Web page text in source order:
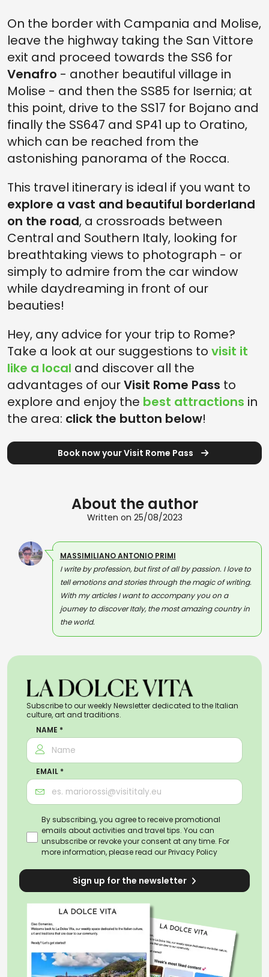
On the border with Campania and Molise,
leave the highway taking the San Vittore
exit and proceed towards the SS6 for
Venafro - another beautiful village in
Molise - and then the SS85 for Isernia; at
this point, drive to the SS17 for Bojano and
finally the SS647 and SP41 up to Oratino,
which can be reached from the
astonishing panorama of the Rocca.
This travel itinerary is ideal if you want to
explore a vast and beautiful borderland
on the road, a crossroads between
Central and Southern Italy, looking for
breathtaking views to photograph - or
simply to admire from the car window
while daydreaming in front of our
beauties!
Hey, any advice for your trip to Rome?
Take a look at our suggestions to visit it
like a local and discover all the
advantages of ourVisit Rome Pass to
explore and enjoy the best attractions in
the area: click the button below!
Book now your Visit Rome Pass
About the author
Written on 25/08/2023
MASSIMILIANO ANTONIO PRIMI
I write by profession, but first of all by passion. I love to
tell emotions and stories through the magic of writing.
With my articles I want to accompany you on a
journey to discover Italy, the most amazing country in
the world.
Subscribe to our weekly Newsletter dedicated to the Italian
culture, art and traditions.
NAME *
EMAIL *
By subscribing, you agree to receive promotional
emails about activities and travel tips. You can
unsubscribe or revoke your consent at any time. For
more information, please read ourPrivacy Policy
Sign up for the newsletter